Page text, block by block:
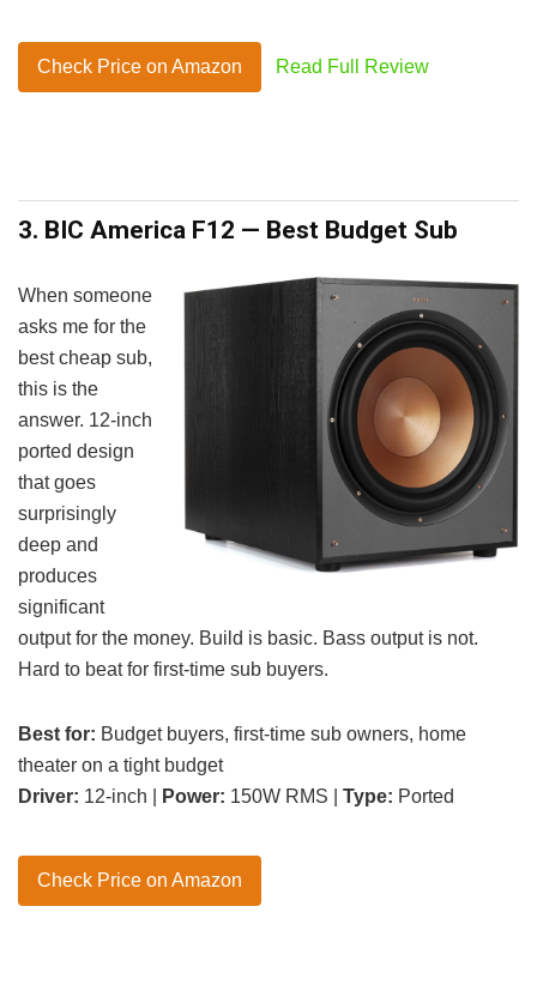
Check Price on Amazon Read Full Review
3. BIC America F12 — Best Budget Sub
When someone
asks me for the
best cheap sub,
this is the
answer. 12-inch
ported design
that goes
surprisingly
deep and
produces
significant
output for the money. Build is basic. Bass output is not.
Hard to beat for first-time sub buyers.
Best for: Budget buyers, first-time sub owners, home
theater on a tight budget
Driver: 12-inch | Power: 150W RMS | Type: Ported
Check Price on Amazon